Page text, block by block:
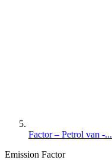
Factor – Petrol van -...
Emission Factor